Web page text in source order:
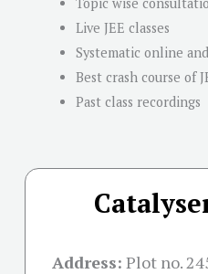
Topic wise
Live JEE classes
Systematic online
Best crash course of
Past class recordings
Address: Plot no.